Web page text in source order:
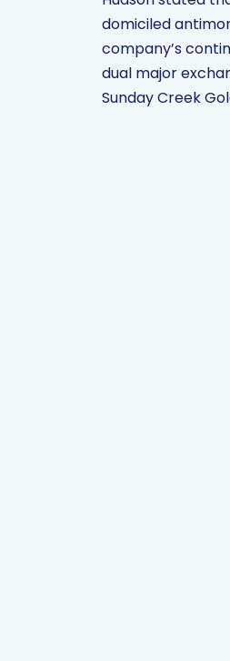
domiciled
company’s
dual major
Sunday Creek